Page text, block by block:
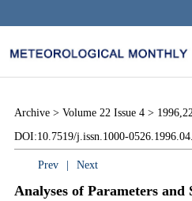
Archive > Volume 22 Issue 4 >
DOI:10.7519/j.issn.1000-
Prev Next
Analyses of Parameters and